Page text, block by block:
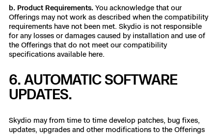
b. Product Requirements. You acknowledge that our
Offerings may not work as described when the compatibility
requirements have not been met. Skydio is not responsible
for any losses or damages caused by installation and use of
the Offerings that do not meet our compatibility
specifications available here.
6. AUTOMATIC SOFTWARE
UPDATES.
Skydio may from time to time develop patches, bug fixes,
updates, upgrades and other modifications to the Offerings